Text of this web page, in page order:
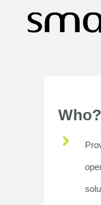
Who?